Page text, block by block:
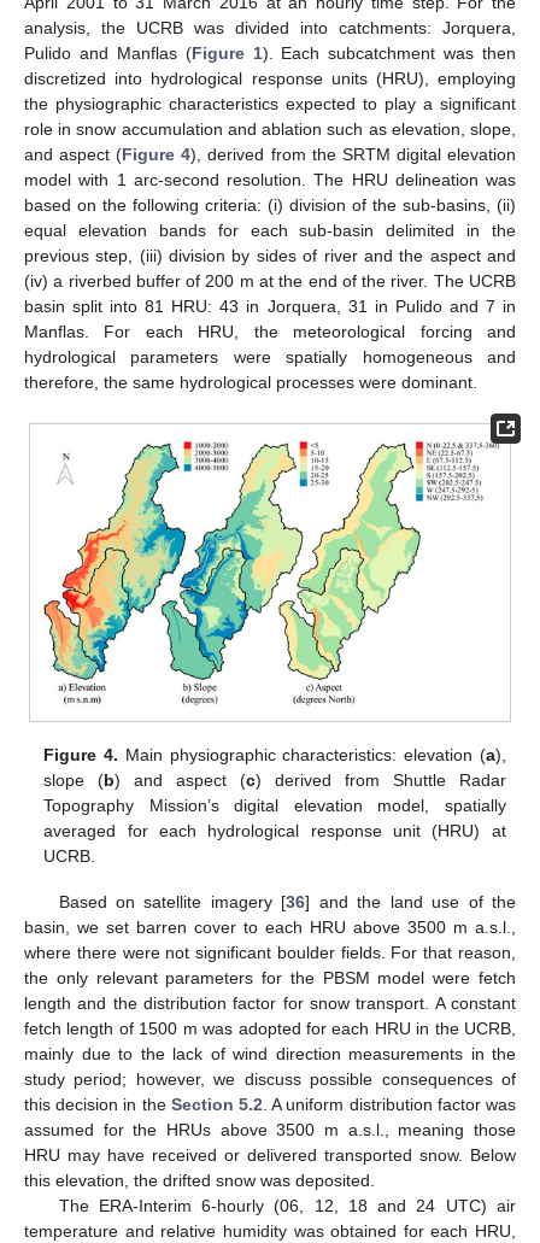
analysis, the UCRB was divided into catchments: Jorquera,
Pulido and Manflas (Figure 1). Each subcatchment was then
discretized into hydrological response units (HRU), employing
the physiographic characteristics expected to play a significant
role in snow accumulation and ablation such as elevation, slope,
and aspect (Figure 4), derived from the SRTM digital elevation
model with 1 arc-second resolution. The HRU delineation was
based on the following criteria: (i) division of the sub-basins, (ii)
equal elevation bands for each sub-basin delimited in the
previous step, (iii) division by sides of river and the aspect and
(iv) a riverbed buffer of 200 m at the end of the river. The UCRB
basin split into 81 HRU: 43 in Jorquera, 31 in Pulido and 7 in
Manflas. For each HRU, the meteorological forcing and
hydrological parameters were spatially homogeneous and
therefore, the same hydrological processes were dominant.
Figure 4. Main physiographic characteristics: elevation (a),
slope (b) and aspect (c) derived from Shuttle Radar
Topography Mission’s digital elevation model, spatially
averaged for each hydrological response unit (HRU) at
UCRB.
Based on satellite imagery [36] and the land use of the
basin, we set barren cover to each HRU above 3500 m a.s.l.,
where there were not significant boulder fields. For that reason,
the only relevant parameters for the PBSM model were fetch
length and the distribution factor for snow transport. A constant
fetch length of 1500 m was adopted for each HRU in the UCRB,
mainly due to the lack of wind direction measurements in the
study period; however, we discuss possible consequences of
this decision in the Section 5.2. A uniform distribution factor was
assumed for the HRUs above 3500 m a.s.l., meaning those
HRU may have received or delivered transported snow. Below
this elevation, the drifted snow was deposited.
The ERA-Interim 6-hourly (06, 12, 18 and 24 UTC) air
temperature and relative humidity was obtained for each HRU,